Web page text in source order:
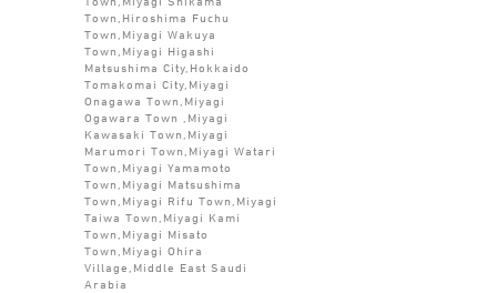
Town,Hiroshima Fuchu
Town,Miyagi Wakuya
Town,Miyagi Higashi
Matsushima City,Hokkaido
Tomakomai City,Miyagi
Onagawa Town,Miyagi
Ogawara Town ,Miyagi
Kawasaki Town,Miyagi
Marumori Town,Miyagi Watari
Town,Miyagi Yamamoto
Town,Miyagi Matsushima
Town,Miyagi Rifu Town,Miyagi
Taiwa Town,Miyagi Kami
Town,Miyagi Misato
Town,Miyagi Ohira
Village,Middle East Saudi
Arabia